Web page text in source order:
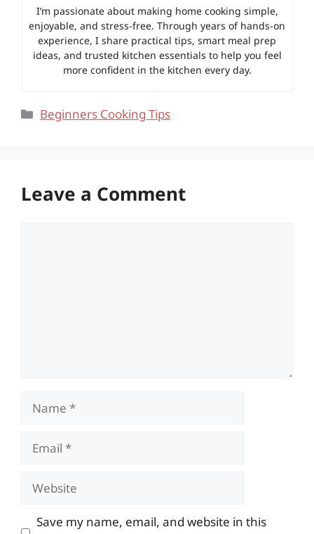
I’m passionate about making home cooking simple,
enjoyable, and stress-free. Through years of hands-on
experience, I share practical tips, smart meal prep
ideas, and trusted kitchen essentials to help you feel
more confident in the kitchen every day.
Categories
Beginners Cooking Tips
Leave a Comment
Name
Email
Website
Save my name, email, and website in this